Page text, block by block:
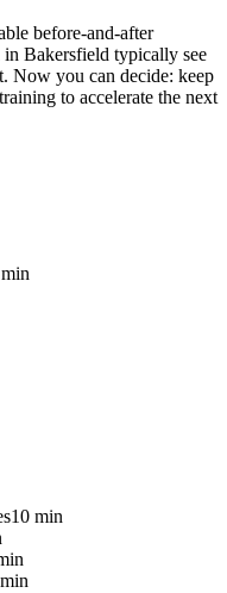
before-and-after
Bakersfield typically see
Now you can decide: keep
to accelerate the next
10 min